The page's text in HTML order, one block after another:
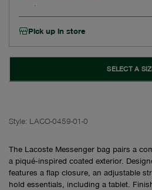
Pick up in store
SELECT A
Style: LACO-0459-01-0
The Lacoste Messenger bag pairs a
a piqué‑inspired coated exterior.
features a flap closure, an adjustable
hold essentials, including a tablet.